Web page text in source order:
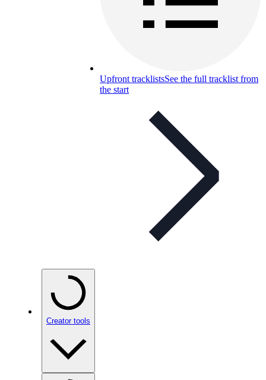
Upfront tracklistsSee the full tracklist from
the start
Creator tools